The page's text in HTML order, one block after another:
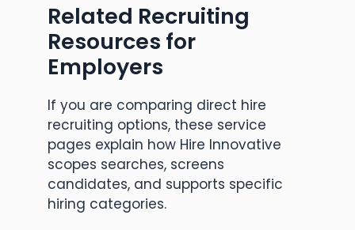
Related Recruiting
Resources for
Employers
If you are comparing direct hire
recruiting options, these service
pages explain how Hire Innovative
scopes searches, screens
candidates, and supports specific
hiring categories.